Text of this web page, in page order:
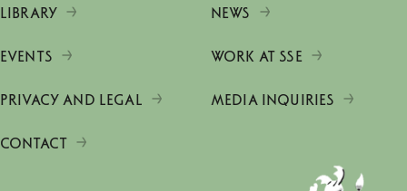
LIBRARY NEWS
EVENTS WORK AT SSE
PRIVACY AND LEGAL MEDIA INQUIRIES
CONTACT